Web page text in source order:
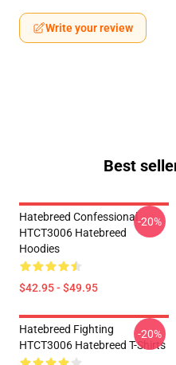
Write your review
Best
Hatebreed Confessional
HTCT3006 Hatebreed
Hoodies
$42.95 - $49.95
-20%
Hatebreed Fighting
HTCT3006 Hatebreed T-Shirts
-20%